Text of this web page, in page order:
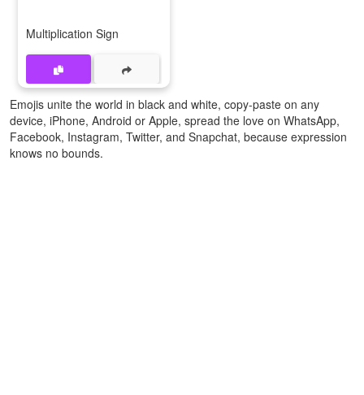
Multiplication Sign
Emojis unite the world in black and white, copy-paste on any
device, iPhone, Android or Apple, spread the love on WhatsApp,
Facebook, Instagram, Twitter, and Snapchat, because expression
knows no bounds.